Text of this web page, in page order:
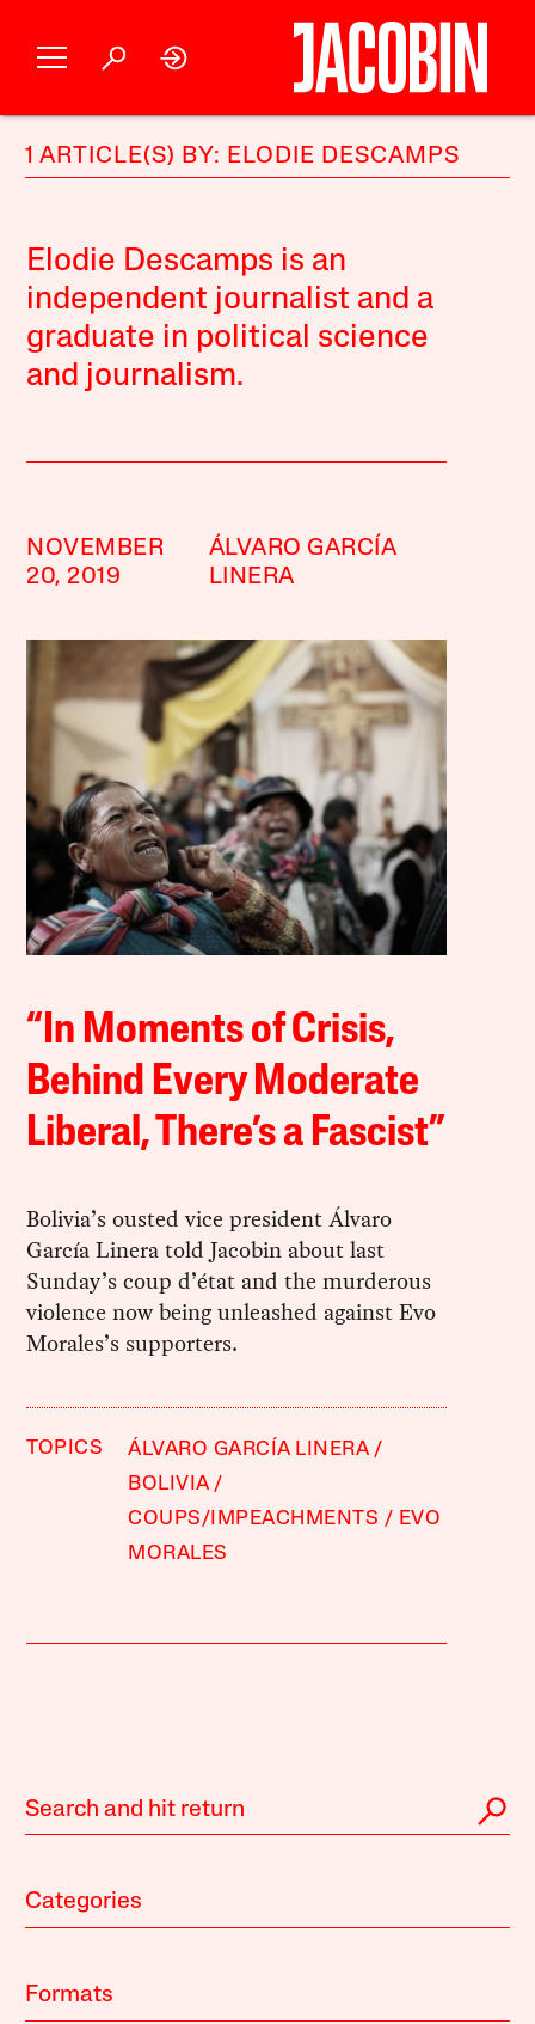
1 ARTICLE(S) BY: ELODIE DESCAMPS
Elodie Descamps is an
independent journalist and a
graduate in political science
and journalism.
NOVEMBER
20, 2019
ÁLVARO GARCÍA
LINERA
“In Moments of Crisis,
Behind Every Moderate
Liberal, There’s a Fascist”
Bolivia’s ousted vice president Álvaro
García Linera told Jacobin about last
Sunday’s coup d’état and the murderous
violence now being unleashed against Evo
Morales’s supporters.
TOPICS
ÁLVARO GARCÍA LINERA
BOLIVIA
COUPS/IMPEACHMENTS
EVO
MORALES
Categories
Formats